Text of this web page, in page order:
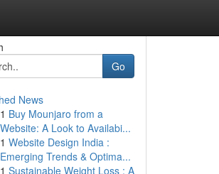
Go
News
1 Buy Mounjaro from a
Website: A Look to Availabi...
1 Website Design India :
Emerging Trends & Optima...
1 Sustainable Weight Loss : A